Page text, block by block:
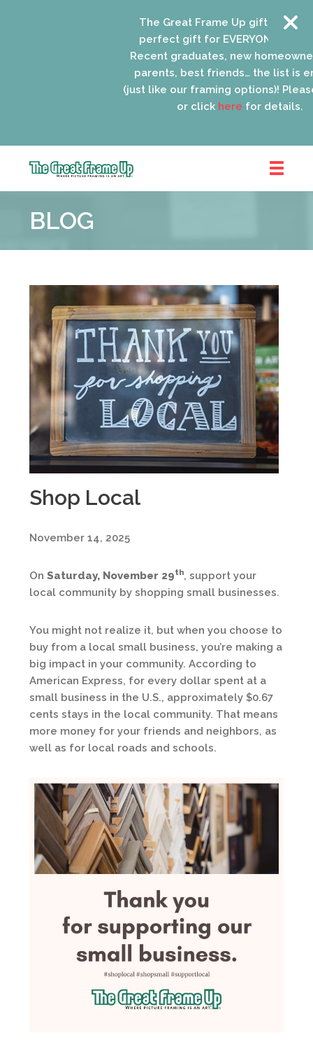
The Great Frame Up gift cards
perfect gift for EVERYONE on
Recent graduates, new
parents, best friends… the list is
(just like our framing options)!
or clickherefor details.
Frame
::
Park
BLOG
Shop Local
November 14, 2025
On Saturday, November 29th, support your
local community by shopping small businesses.
You might not realize it, but when you choose to
buy from a local small business, you’re making a
big impact in your community. According to
American Express, for every dollar spent at a
small business in the U.S., approximately $0.67
cents stays in the local community. That means
more money for your friends and neighbors, as
well as for local roads and schools.